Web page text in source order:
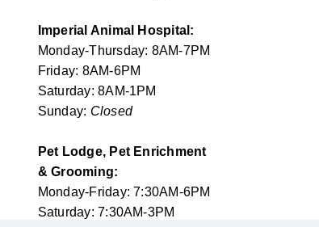
Imperial Animal Hospital:
Monday-Thursday: 8AM-7PM
Friday: 8AM-6PM
Saturday: 8AM-1PM
Sunday: Closed
Pet Lodge, Pet Enrichment
& Grooming:
Monday-Friday: 7:30AM-6PM
Saturday: 7:30AM-3PM